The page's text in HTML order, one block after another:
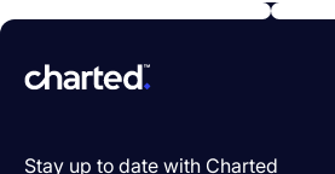
Stay up to date with Charted